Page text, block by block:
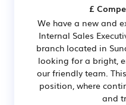
£
We have a new and
Internal Sales
branch located in
looking for a bright,
our friendly team.
position, where
and